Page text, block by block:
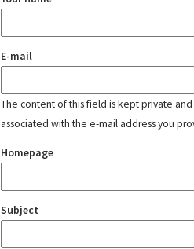
E-mail
The content of this field is kept private
associated with the e-mail address you
Homepage
Subject